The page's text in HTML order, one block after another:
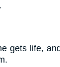
gets life,